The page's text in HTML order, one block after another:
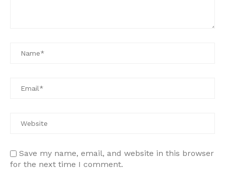
Save my name, email, and website in this browser
for the next time I comment.